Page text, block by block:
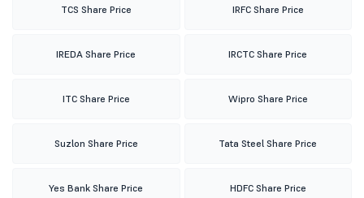
TCS Share Price IRFC Share Price
IREDA Share Price IRCTC Share Price
ITC Share Price Wipro Share Price
Suzlon Share Price Tata Steel Share Price
Yes Bank Share Price HDFC Share Price